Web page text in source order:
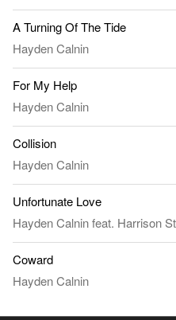
A Turning Of The Tide
Hayden Calnin
For My Help
Hayden Calnin
Collision
Hayden Calnin
Unfortunate Love
Hayden Calninfeat. Harrison
Coward
Hayden Calnin